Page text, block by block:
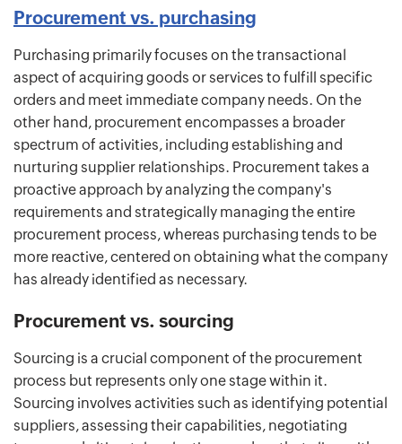
Procurement vs. purchasing
Purchasing primarily focuses on the transactional
aspect of acquiring goods or services to fulfill specific
orders and meet immediate company needs. On the
other hand, procurement encompasses a broader
spectrum of activities, including establishing and
nurturing supplier relationships. Procurement takes a
proactive approach by analyzing the company's
requirements and strategically managing the entire
procurement process, whereas purchasing tends to be
more reactive, centered on obtaining what the company
has already identified as necessary.
Procurement vs. sourcing
Sourcing is a crucial component of the procurement
process but represents only one stage within it.
Sourcing involves activities such as identifying potential
suppliers, assessing their capabilities, negotiating